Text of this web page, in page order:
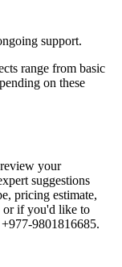
support.
range from basic
on these
your
suggestions
pricing estimate,
or if you'd like to
9801816685.